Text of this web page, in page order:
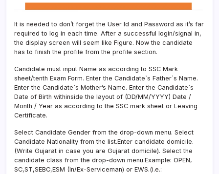
It is needed to don’t forget the User Id and Password as it’s far
required to log in each time. After a successful login/signal in,
the display screen will seem like Figure. Now the candidate
has to finish the profile from the profile section.
Candidate must input Name as according to SSC Mark
sheet/tenth Exam Form. Enter the Candidate`s Father`s Name.
Enter the Candidate`s Mother’s Name. Enter the Candidate`s
Date of Birth withinside the layout of (DD/MM/YYYY) Date /
Month / Year as according to the SSC mark sheet or Leaving
Certificate.
Select Candidate Gender from the drop-down menu. Select
Candidate Nationality from the list.Enter candidate domicile.
(Write Gujarat in case you are Gujarat domicile). Select the
candidate class from the drop-down menu.Example: OPEN,
SC,ST,SEBC,ESM (In/Ex-Serviceman) or EWS.(i.e.: